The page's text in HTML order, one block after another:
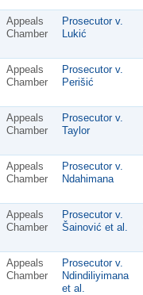
Appeals
Chamber
Prosecutor v.
Lukić
Appeals
Chamber
Prosecutor v.
Perišić
Appeals
Chamber
Prosecutor v.
Taylor
Appeals
Chamber
Prosecutor v.
Ndahimana
Appeals
Chamber
Prosecutor v.
Šainović et al.
Appeals
Chamber
Prosecutor v.
Ndindiliyimana
et al.